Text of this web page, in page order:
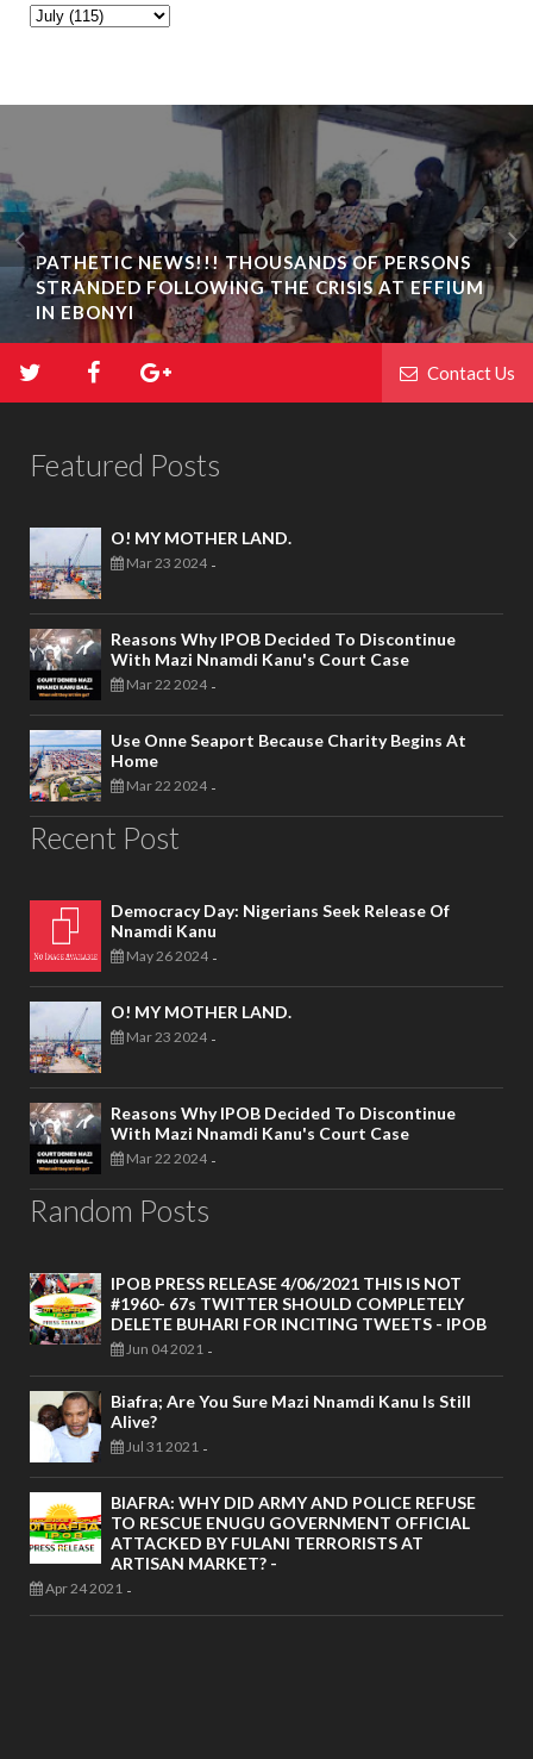
PATHETIC NEWS!!! THOUSANDS OF PERSONS
STRANDED FOLLOWING THE CRISIS AT EFFIUM
IN EBONYI
BIAFRA ABAKALIKI: UMUTA FAMILY UNIT
INAUGURATION IN IKWO
Contact Us
Featured Posts
O! MY MOTHER LAND.
Mar 23 2024 -
Reasons Why IPOB Decided To Discontinue
With Mazi Nnamdi Kanu's Court Case
Mar 22 2024 -
Use Onne Seaport Because Charity Begins At
Home
Mar 22 2024 -
Recent Post
Democracy Day: Nigerians Seek Release Of
Nnamdi Kanu
May 26 2024 -
O! MY MOTHER LAND.
Mar 23 2024 -
Reasons Why IPOB Decided To Discontinue
With Mazi Nnamdi Kanu's Court Case
Mar 22 2024 -
Random Posts
IPOB PRESS RELEASE 4/06/2021 THIS IS NOT
#1960- 67s TWITTER SHOULD COMPLETELY
DELETE BUHARI FOR INCITING TWEETS - IPOB
Jun 04 2021 -
Biafra; Are You Sure Mazi Nnamdi Kanu Is Still
Alive?
Jul 31 2021 -
BIAFRA: WHY DID ARMY AND POLICE REFUSE
TO RESCUE ENUGU GOVERNMENT OFFICIAL
ATTACKED BY FULANI TERRORISTS AT
ARTISAN MARKET? -
Apr 24 2021 -